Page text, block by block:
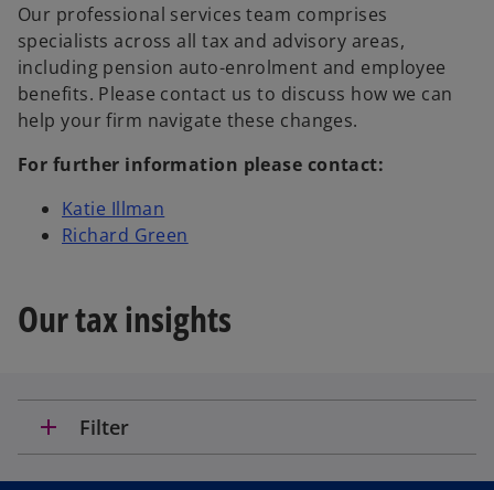
Our professional services team comprises
specialists across all tax and advisory areas,
including pension auto-enrolment and employee
benefits. Please contact us to discuss how we can
help your firm navigate these changes.
For further information please contact:
Katie Illman
Richard Green
Our tax insights
add Filter